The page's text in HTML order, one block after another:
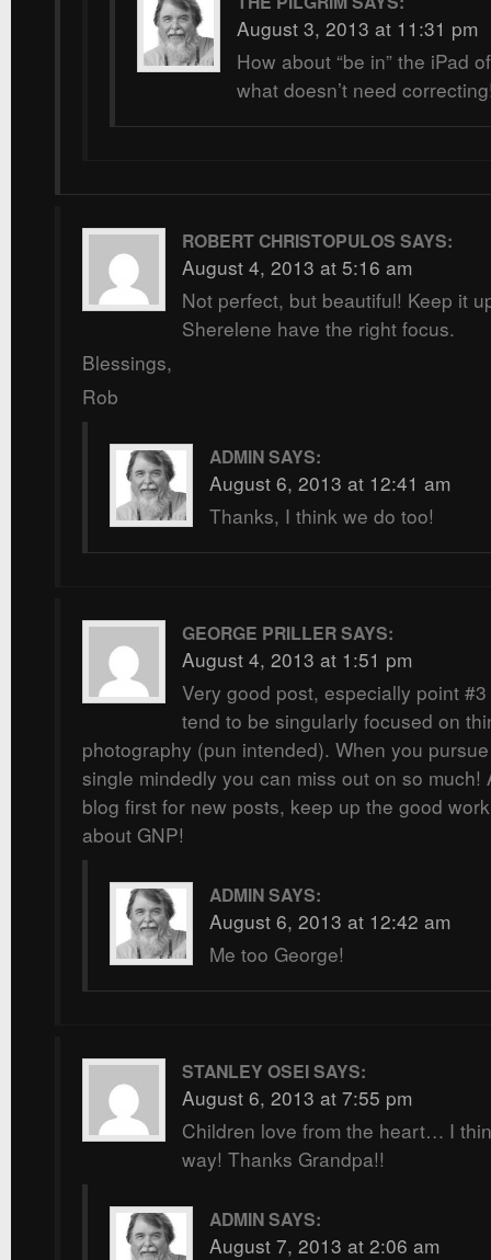
August 3, 2013 at 11:31 pm
How about “be in” the iPad
what doesn’t need
ROBERT CHRISTOPULOS SAYS:
August 4, 2013 at 5:16 am
Not perfect, but beautiful! Keep it
Sherelene have the right focus.
Blessings,
Rob
ADMINSAYS:
August 6, 2013 at 12:41 am
Thanks, I think we do too!
GEORGE PRILLERSAYS:
August 4, 2013 at 1:51 pm
Very good post, especially point
tend to be singularly focused on
photography (pun intended). When you
single mindedly you can miss out on so much!
blog first for new posts, keep up the good
about GNP!
ADMINSAYS:
August 6, 2013 at 12:42 am
Me too George!
STANLEY OSEISAYS:
August 6, 2013 at 7:55 pm
Children love from the heart… I
way! Thanks Grandpa!!
ADMINSAYS:
August 7, 2013 at 2:06 am